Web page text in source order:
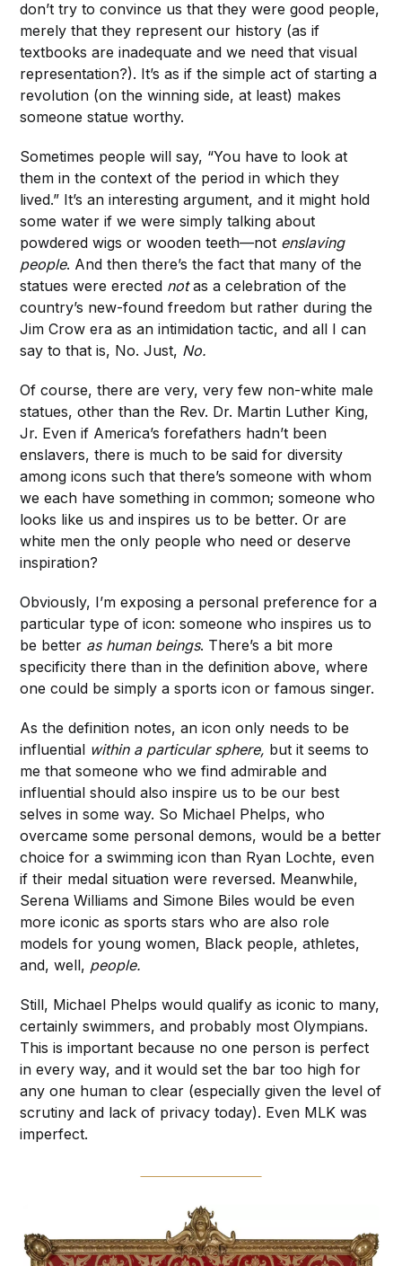
don’t try to convince us that they were good people,
merely that they represent our history (as if
textbooks are inadequate and we need that visual
representation?). It’s as if the simple act of starting a
revolution (on the winning side, at least) makes
someone statue worthy.
Sometimes people will say, “You have to look at
them in the context of the period in which they
lived.” It’s an interesting argument, and it might hold
some water if we were simply talking about
powdered wigs or wooden teeth—not enslaving
people. And then there’s the fact that many of the
statues were erected notas a celebration of the
country’s new-found freedom but rather during the
Jim Crow era as an intimidation tactic, and all I can
say to that is, No. Just, No.
Of course, there are very, very few non-white male
statues, other than the Rev. Dr. Martin Luther King,
Jr. Even if America’s forefathers hadn’t been
enslavers, there is much to be said for diversity
among icons such that there’s someone with whom
we each have something in common; someone who
looks like us and inspires us to be better. Or are
white men the only people who need or deserve
inspiration?
Obviously, I’m exposing a personal preference for a
particular type of icon: someone who inspires us to
be better as human beings. There’s a bit more
specificity there than in the definition above, where
one could be simply a sports icon or famous singer.
As the definition notes, an icon only needs to be
influential within a particular sphere, but it seems to
me that someone who we find admirable and
influential should also inspire us to be our best
selves in some way. So Michael Phelps, who
overcame some personal demons, would be a better
choice for a swimming icon than Ryan Lochte, even
if their medal situation were reversed. Meanwhile,
Serena Williams and Simone Biles would be even
more iconic as sports stars who are also role
models for young women, Black people, athletes,
and, well, people.
Still, Michael Phelps would qualify as iconic to many,
certainly swimmers, and probably most Olympians.
This is important because no one person is perfect
in every way, and it would set the bar too high for
any one human to clear (especially given the level of
scrutiny and lack of privacy today). Even MLK was
imperfect.